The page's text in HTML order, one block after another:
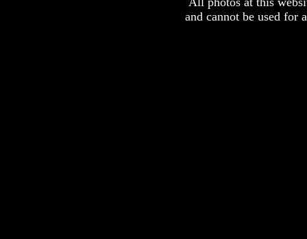
and cannot be used for